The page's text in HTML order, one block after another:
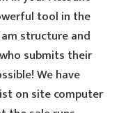
tool in the
structure and
submits their
We have
on site computer